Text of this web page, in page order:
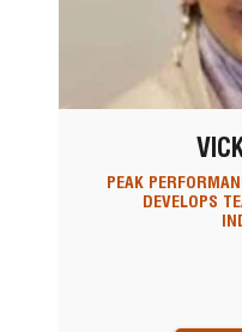
PEAK
DEVELOPS